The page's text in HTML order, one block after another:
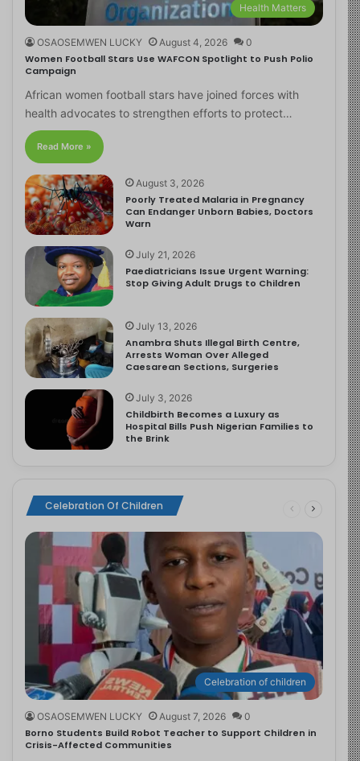
Health Matters
OSAOSEMWEN LUCKY August 4, 2026 0
Women Football Stars Use WAFCON Spotlight to Push Polio
Campaign
African women football stars have joined forces with
health advocates to strengthen efforts to protect…
Read More »
August 3, 2026
Poorly Treated Malaria in Pregnancy
Can Endanger Unborn Babies, Doctors
Warn
July 21, 2026
Paediatricians Issue Urgent Warning:
Stop Giving Adult Drugs to Children
July 13, 2026
Anambra Shuts Illegal Birth Centre,
Arrests Woman Over Alleged
Caesarean Sections, Surgeries
July 3, 2026
Childbirth Becomes a Luxury as
Hospital Bills Push Nigerian Families to
the Brink
Celebration Of Children
Celebration of children
OSAOSEMWEN LUCKY August 7, 2026 0
Borno Students Build Robot Teacher to Support Children in
Crisis-Affected Communities